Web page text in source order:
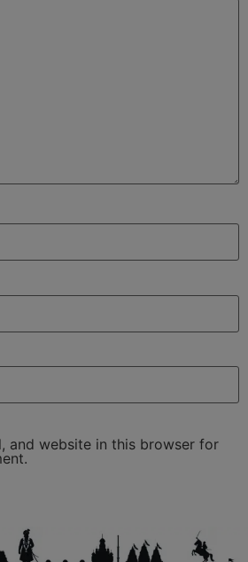
and website in this browser for